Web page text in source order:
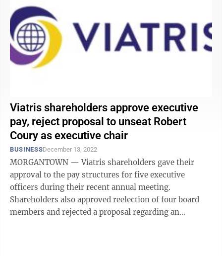
Viatris shareholders approve executive
pay, reject proposal to unseat Robert
Coury as executive chair
BUSINESSDecember 13, 2022
MORGANTOWN — Viatris shareholders gave their
approval to the pay structures for five executive
officers during their recent annual meeting.
Shareholders also approved reelection of four board
members and rejected a proposal regarding an